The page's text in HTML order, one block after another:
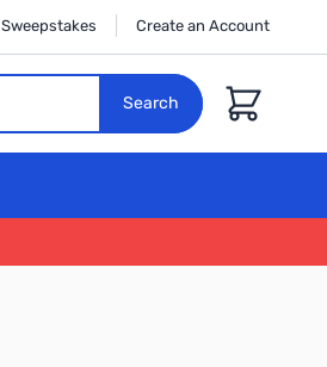
Sweepstakes Create an Account
Search
Cart